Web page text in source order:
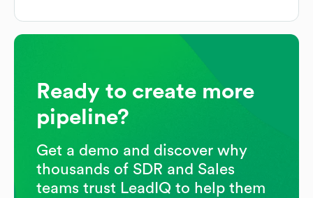
Ready to create more
pipeline?
Get a demo and discover why
thousands of SDR and Sales
teams trust LeadIQ to help them